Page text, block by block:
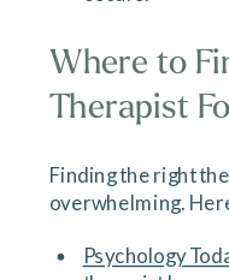
Where to
Therapist
Finding the right
overwhelming.
Psychology